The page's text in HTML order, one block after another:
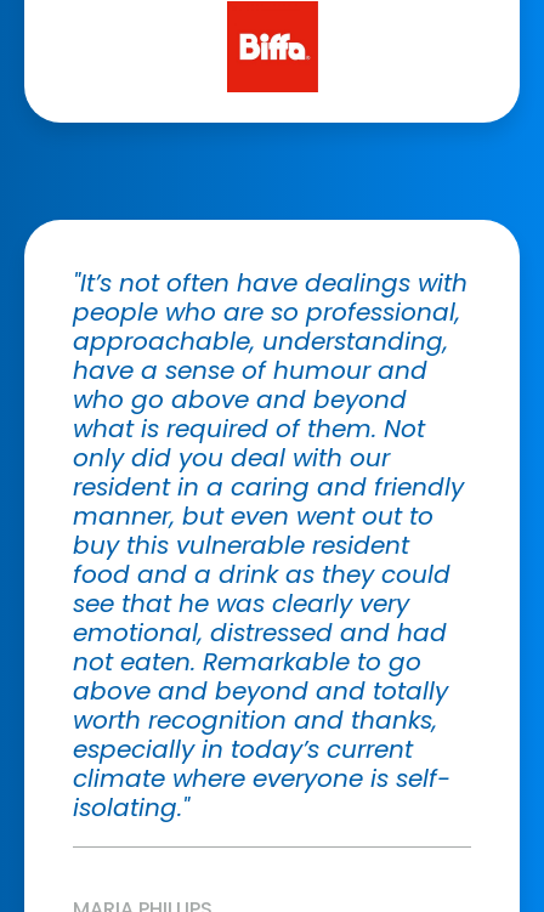
"It’s not often have dealings with
people who are so professional,
approachable, understanding,
have a sense of humour and
who go above and beyond
what is required of them. Not
only did you deal with our
resident in a caring and friendly
manner, but even went out to
buy this vulnerable resident
food and a drink as they could
see that he was clearly very
emotional, distressed and had
not eaten. Remarkable to go
above and beyond and totally
worth recognition and thanks,
especially in today’s current
climate where everyone is self-
isolating."